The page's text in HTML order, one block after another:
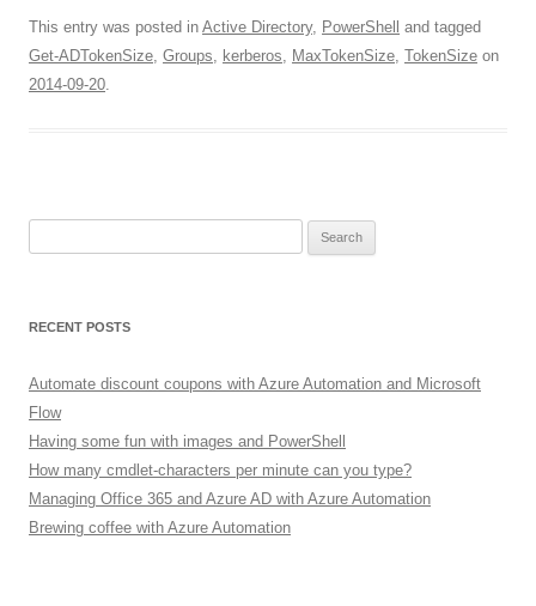
This entry was posted in Active Directory, PowerShell
and tagged
Get-ADTokenSize, Groups, kerberos, MaxTokenSize, TokenSize on
2014-09-20.
RECENT POSTS
Automate discount coupons with Azure Automation and Microsoft
Flow
Having some fun with images and PowerShell
How many cmdlet-characters per minute can you type?
Managing Office 365 and Azure AD with Azure Automation
Brewing coffee with Azure Automation